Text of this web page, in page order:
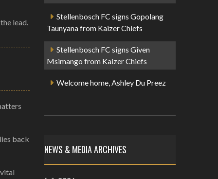
lead.
back
Stellenbosch FC signs Gopolang
Taunyana from Kaizer Chiefs
Stellenbosch FC signs Given
Msimango from Kaizer Chiefs
Welcome home, Ashley Du Preez
NEWS & MEDIA ARCHIVES